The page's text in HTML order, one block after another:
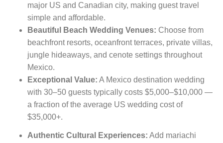
major US and Canadian city, making guest travel
simple and affordable.
Beautiful Beach Wedding Venues: Choose from
beachfront resorts, oceanfront terraces, private villas,
jungle hideaways, and cenote settings throughout
Mexico.
Exceptional Value: A Mexico destination wedding
with 30–50 guests typically costs $5,000–$10,000 —
a fraction of the average US wedding cost of
$35,000+.
Authentic Cultural Experiences: Add mariachi